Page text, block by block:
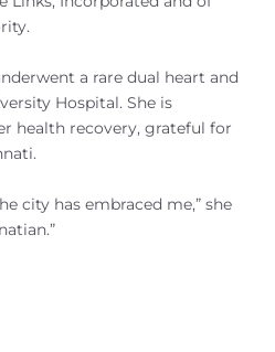
a rare dual heart and
Hospital. She is
health recovery, grateful for
city has embraced me,” she